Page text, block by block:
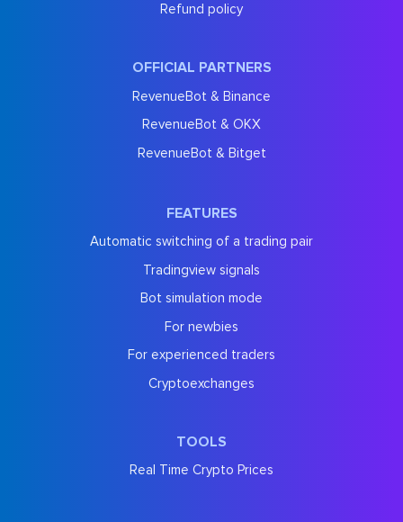
Refund policy
OFFICIAL PARTNERS
RevenueBot & Binance
RevenueBot & OKX
RevenueBot & Bitget
FEATURES
Automatic switching of a trading pair
Tradingview signals
Bot simulation mode
For newbies
For experienced traders
Cryptoexchanges
TOOLS
Real Time Crypto Prices